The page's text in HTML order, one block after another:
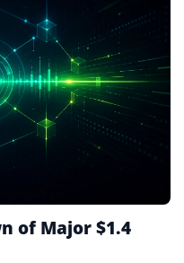
of Major $1.4